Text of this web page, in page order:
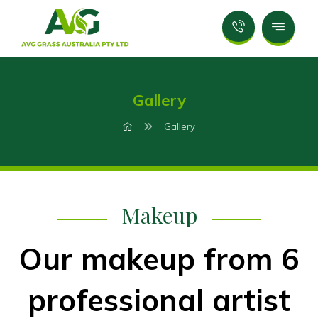
Gallery
Gallery
Makeup
Our makeup from 6
professional artist